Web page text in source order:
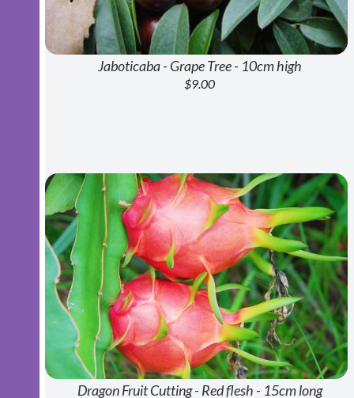
Jaboticaba - Grape Tree - 10cm high
$9.00
Dragon Fruit Cutting - Red flesh - 15cm long